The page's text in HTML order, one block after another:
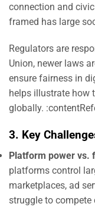
connection and
framed has large
Regulators are
Union, newer laws
ensure fairness in
helps illustrate how
globally.
3. Key
Platform power vs.
platforms control
marketplaces, ad
struggle to compete